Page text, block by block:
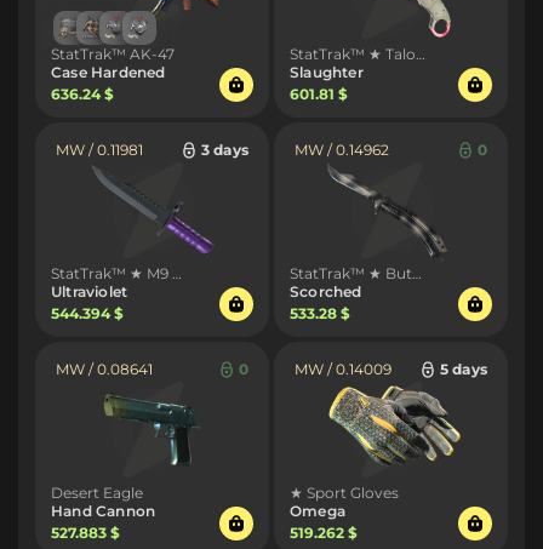
StatTrak™ AK-47
Case Hardened
636.24 $
StatTrak™ ★ Talon Knife
Slaughter
601.81 $
MW / 0.11981 3 days
StatTrak™ ★ M9 Bayonet
Ultraviolet
544.394 $
MW / 0.14962 0
StatTrak™ ★ Butterfly Knife
Scorched
533.28 $
MW / 0.08641 0
Desert Eagle
Hand Cannon
527.883 $
MW / 0.14009 5 days
★ Sport Gloves
Omega
519.262 $